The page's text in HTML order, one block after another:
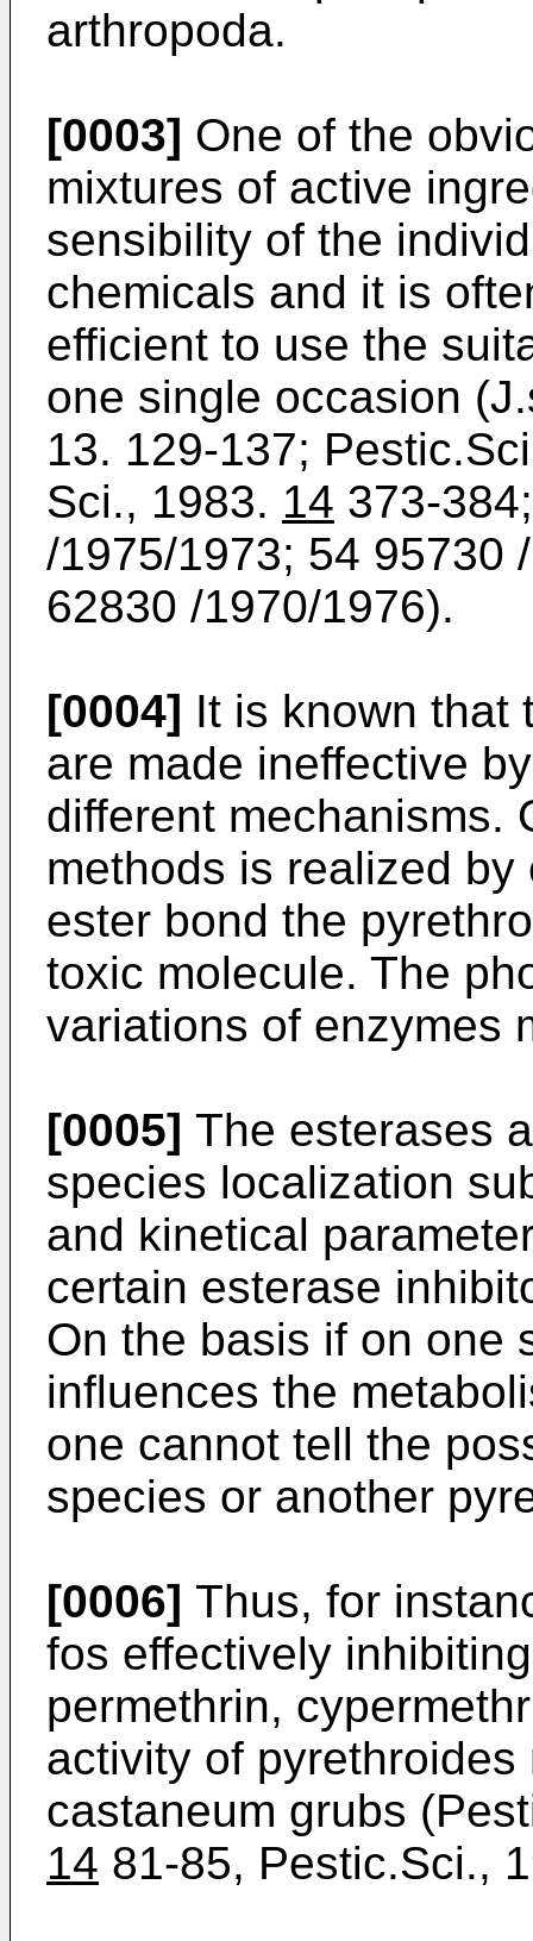
arthropoda.
[0003] One of the
mixtures of active
sensibility of the
chemicals and it is
efficient to use the
one single occasion
13. 129-137;
Sci., 1983. 14 373-
/1975/1973; 54 95730
62830 /1970/1976).
[0004] It is known that
are made ineffective
different mechanisms.
methods is realized
ester bond the
toxic molecule. The
variations of enzymes
[0005] The esterases
species localization
and kinetical
certain esterase
On the basis if on one
influences the
one cannot tell the
species or another
[0006] Thus, for
fos effectively
permethrin,
activity of
castaneum grubs
14 81-85, Pestic.Sci.,